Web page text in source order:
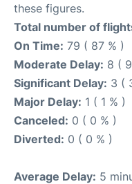
these figures.
Total number of
On Time: 79 ( 87 % )
Moderate Delay: 8 (
Significant Delay: 3 (
Major Delay: 1 ( 1 % )
Canceled: 0 ( 0 % )
Diverted: 0 ( 0 % )
Average Delay: 5